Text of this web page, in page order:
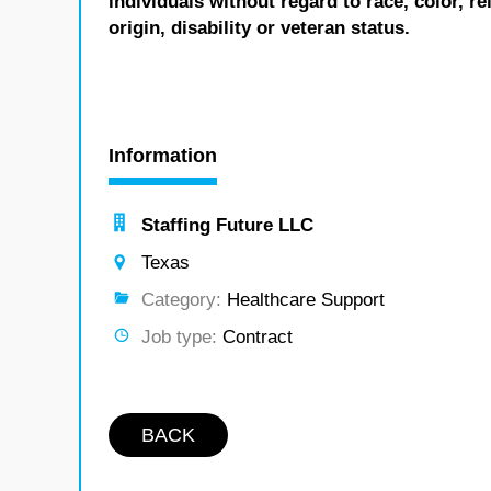
origin, disability or veteran status.
Information
Staffing Future LLC
Texas
Category: Healthcare Support
Job type: Contract
BACK